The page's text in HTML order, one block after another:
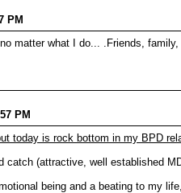
PM
matter what I do... .Friends,
PM
today is rock bottom in my BPD
catch (attractive, well established
being and a beating to my